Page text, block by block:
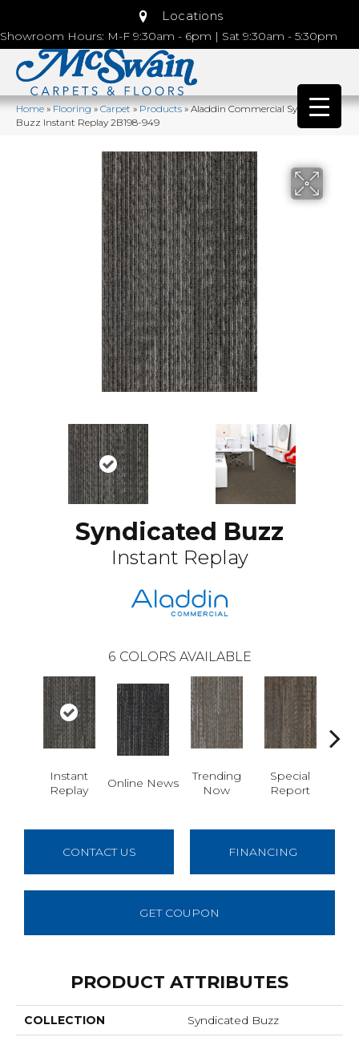
Locations
Showroom Hours: M-F 9:30am - 6pm | Sat 9:30am - 5:30pm
Home»Flooring»Carpet»Products»Aladdin Commercial Syndicated
Buzz Instant Replay 2B198-949
Syndicated Buzz
Instant Replay
6 COLORS AVAILABLE
Instant
Replay
Online News
Trending
Now
Special
Report
CONTACT US FINANCING
GET COUPON
PRODUCT ATTRIBUTES
COLLECTION Syndicated Buzz